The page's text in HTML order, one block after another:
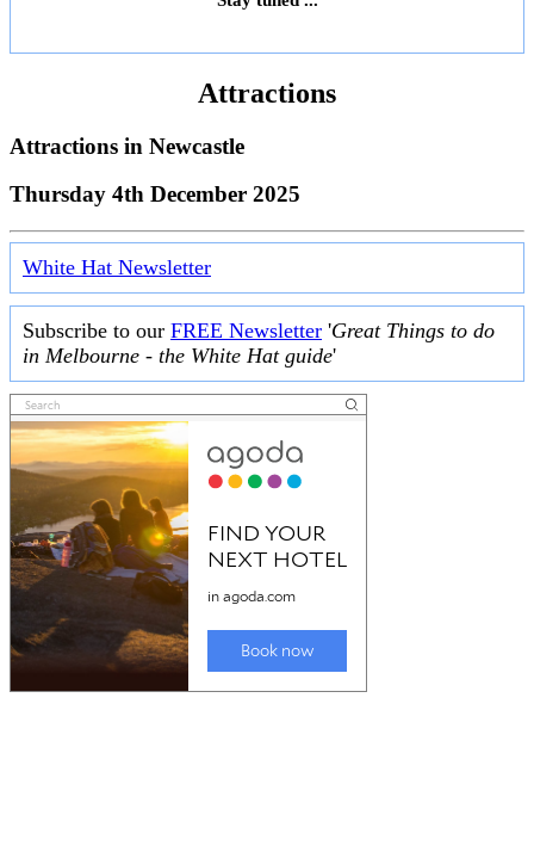
Attractions
Attractions in Newcastle
Thursday 4th December 2025
White Hat Newsletter
Subscribe to our FREE Newsletter 'Great Things to do
in Melbourne - the White Hat guide'